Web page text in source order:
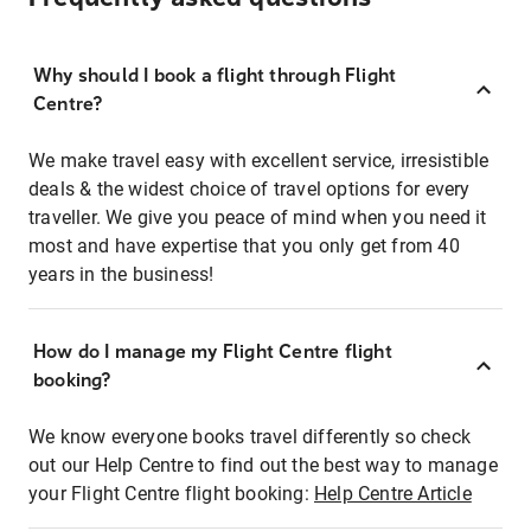
Why should I book a flight through Flight
Centre?
We make travel easy with excellent service, irresistible
deals & the widest choice of travel options for every
traveller. We give you peace of mind when you need it
most and have expertise that you only get from 40
years in the business!
How do I manage my Flight Centre flight
booking?
We know everyone books travel differently so check
out our Help Centre to find out the best way to manage
your Flight Centre flight booking: Help Centre Article